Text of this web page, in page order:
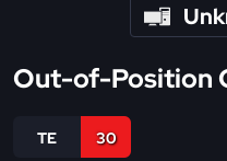
Out-of-Position
TE 30